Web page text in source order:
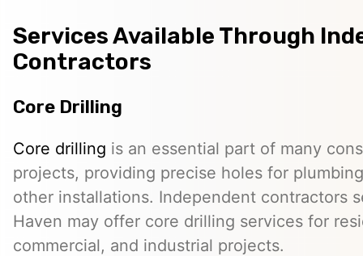
Services Available Through
Contractors
Core Drilling
Core drilling is an essential part of many
projects, providing precise holes for
other installations. Independent contractors
Haven may offer core drilling services for
commercial, and industrial projects.